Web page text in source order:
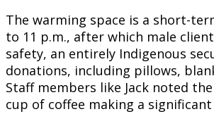
The warming space is a short-
to 11 p.m., after which male
safety, an entirely Indigenous
donations, including pillows,
Staff members like Jack noted
cup of coffee making a